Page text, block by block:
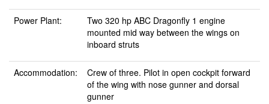
Power Plant:
Two 320 hp ABC Dragonfly 1 engine
mounted mid way between the wings on
inboard struts
Accommodation:
Crew of three. Pilot in open cockpit forward
of the wing with nose gunner and dorsal
gunner